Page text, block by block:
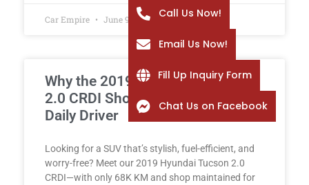
Car Empire June 9, 2026
Why the 2019 Hyundai Tucson
2.0 CRDI Should Be Your Next
Daily Driver
Looking for a SUV that’s stylish, fuel-efficient, and
worry-free? Meet our 2019 Hyundai Tucson 2.0
CRDI—with only 68K KM and shop maintained for
Call Us Now!
Email Us Now!
Fill Up Inquiry Form
Chat Us on Facebook